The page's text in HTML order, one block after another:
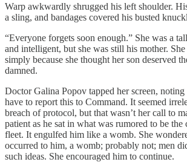
Warp awkwardly shrugged his left shoulder.
a sling, and bandages covered his busted
“Everyone forgets soon enough.” She was a
and intelligent, but she was still his mother.
simply because she thought her son deserved
damned.
Doctor Galina Popov tapped her screen,
have to report this to Command. It seemed
breach of protocol, but that wasn’t her call to
patient as he sat in what was rumored to be
fleet. It engulfed him like a womb. She
occurred to him, a womb; probably not; men
such ideas. She encouraged him to continue.